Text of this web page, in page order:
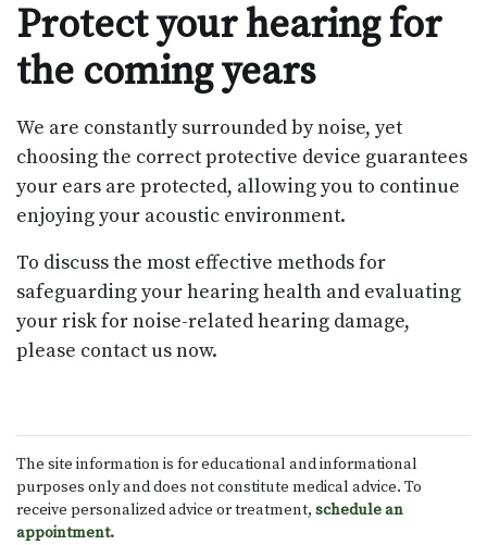
Protect your hearing for
the coming years
We are constantly surrounded by noise, yet
choosing the correct protective device guarantees
your ears are protected, allowing you to continue
enjoying your acoustic environment.
To discuss the most effective methods for
safeguarding your hearing health and evaluating
your risk for noise-related hearing damage,
please contact us now.
The site information is for educational and informational
purposes only and does not constitute medical advice. To
receive personalized advice or treatment, schedule an
appointment.